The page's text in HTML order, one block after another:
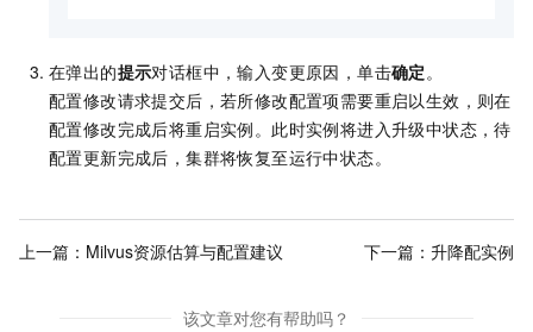
在弹出的提示对话框中，输入变更原因，单击确定。
配置修改请求提交后，若所修改配置项需要重启以生效，则在
配置修改完成后将重启实例。此时实例将进入升级中状态，待
配置更新完成后，集群将恢复至运行中状态。
上一篇： Milvus资源估算与配置建议 下一篇： 升降配实例
该文章对您有帮助吗？